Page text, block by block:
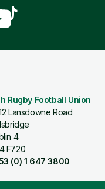
Rugby Football Union
Lansdowne Road
4
F720
(0) 1 647 3800
Follow
us